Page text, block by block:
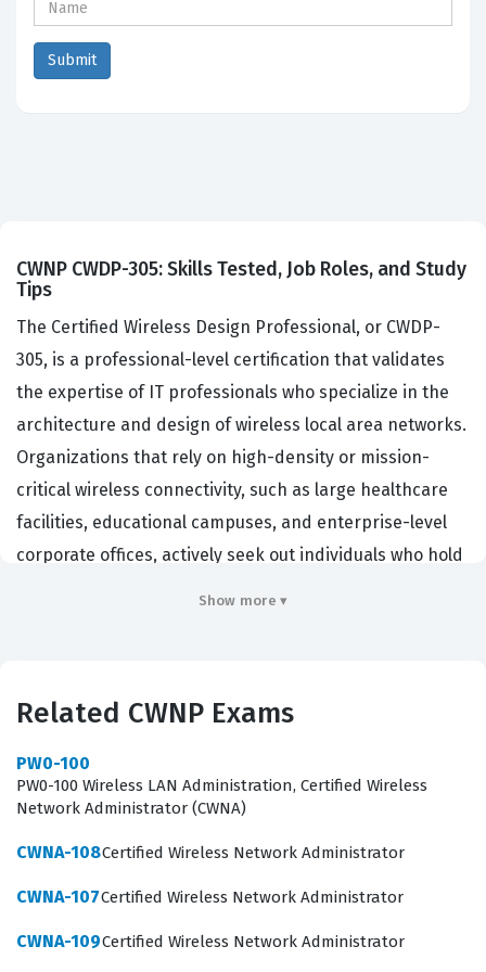
CWNP CWDP-305: Skills Tested, Job Roles, and Study
Tips
The Certified Wireless Design Professional, or CWDP-
305, is a professional-level certification that validates
the expertise of IT professionals who specialize in the
architecture and design of wireless local area networks.
Organizations that rely on high-density or mission-
critical wireless connectivity, such as large healthcare
facilities, educational campuses, and enterprise-level
corporate offices, actively seek out individuals who hold
translate specific business requirements into
role is critical because a poorly designed wireless
network leads to performance bottlenecks, security
vulnerabilities, and user dissatisfaction, all of which can
benchmark for technical competency in the wireless
Show more ▾
Related CWNP Exams
PW0-100
PW0-100 Wireless LAN Administration, Certified Wireless
Network Administrator (CWNA)
CWNA-108Certified Wireless Network Administrator
CWNA-107Certified Wireless Network Administrator
CWNA-109Certified Wireless Network Administrator